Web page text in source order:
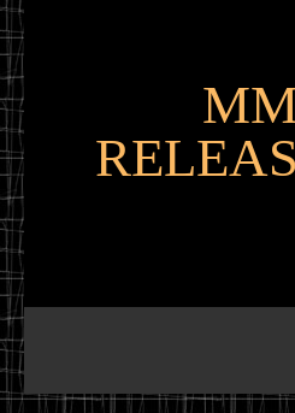
LATEST SCENE AND P2P MMA